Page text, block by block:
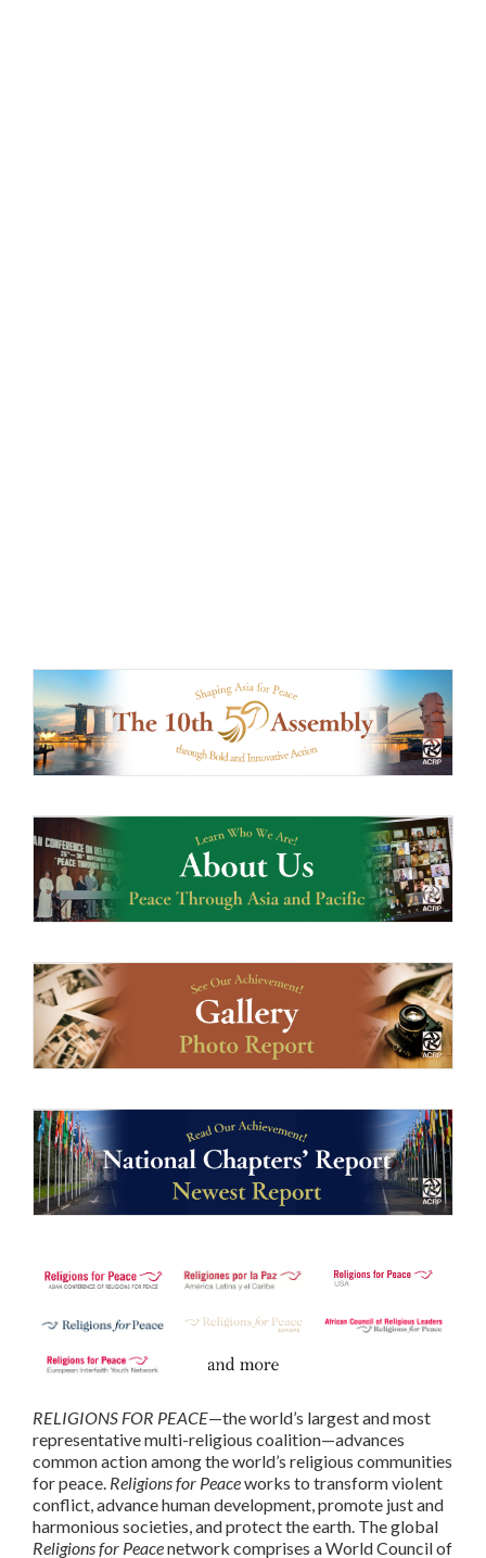
RELIGIONS FOR PEACE—the world’s largest and most
representative multi-religious coalition—advances
common action among the world’s religious communities
for peace. Religions for Peaceworks to transform violent
conflict, advance human development, promote just and
harmonious societies, and protect the earth. The global
Religions for Peacenetwork comprises a World Council of